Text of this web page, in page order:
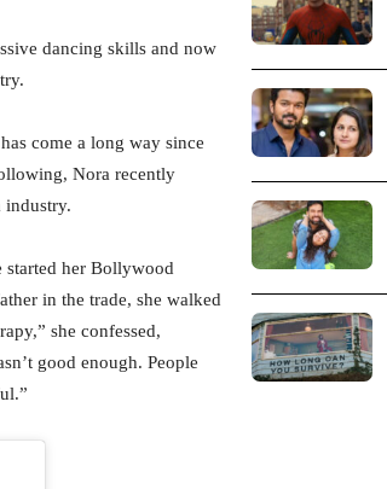
dancing skills and now
come a long way since
Nora recently
industry.
started her Bollywood
in the trade, she walked
she confessed,
good enough. People